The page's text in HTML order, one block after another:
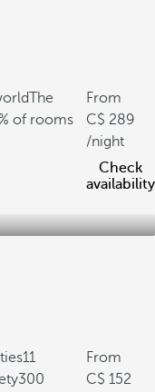
The
of rooms
From
289
/night
Check
availability
11
300
From
152